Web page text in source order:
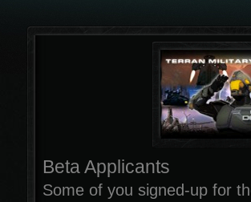
Beta Applicants
Some of you signed-up for